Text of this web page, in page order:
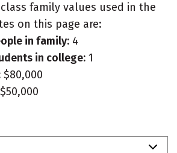
family values used in the
on this page are:
in family: 4
in college: 1
$80,000
$50,000